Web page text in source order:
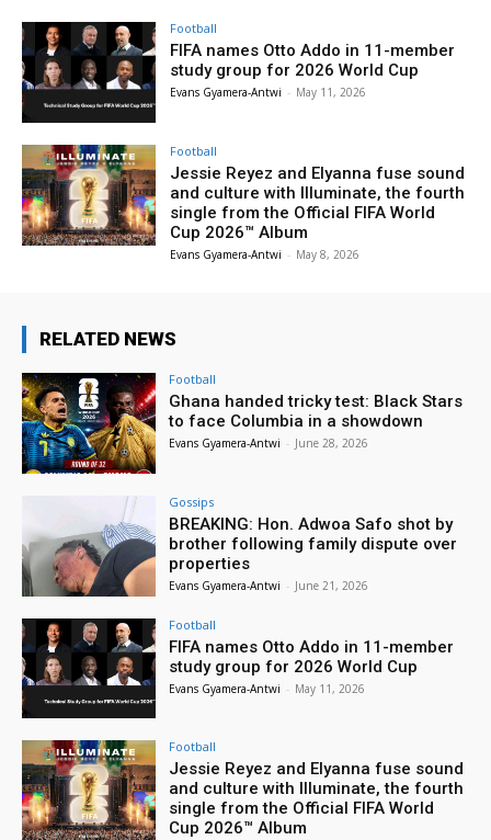
Football
FIFA names Otto Addo in 11-member
study group for 2026 World Cup
Evans Gyamera-Antwi - May 11, 2026
Football
Jessie Reyez and Elyanna fuse sound
and culture with Illuminate, the fourth
single from the Official FIFA World
Cup 2026™ Album
Evans Gyamera-Antwi - May 8, 2026
RELATED NEWS
Football
Ghana handed tricky test: Black Stars
to face Columbia in a showdown
Evans Gyamera-Antwi - June 28, 2026
Gossips
BREAKING: Hon. Adwoa Safo shot by
brother following family dispute over
properties
Evans Gyamera-Antwi - June 21, 2026
Football
FIFA names Otto Addo in 11-member
study group for 2026 World Cup
Evans Gyamera-Antwi - May 11, 2026
Football
Jessie Reyez and Elyanna fuse sound
and culture with Illuminate, the fourth
single from the Official FIFA World
Cup 2026™ Album